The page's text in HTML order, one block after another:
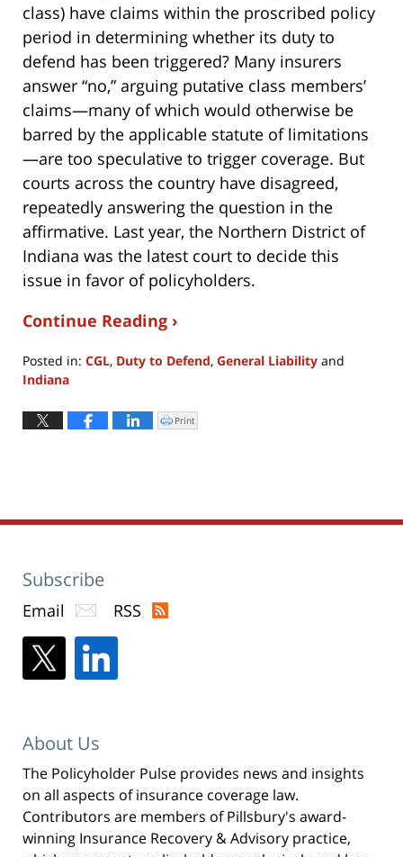
class) have claims within the proscribed policy
period in determining whether its duty to
defend has been triggered? Many insurers
answer “no,” arguing putative class members’
claims—many of which would otherwise be
barred by the applicable statute of limitations
—are too speculative to trigger coverage. But
courts across the country have disagreed,
repeatedly answering the question in the
affirmative. Last year, the Northern District of
Indiana was the latest court to decide this
issue in favor of policyholders.
Continue Reading ›
Posted in: CGL, Duty to Defend, General Liability and
Indiana
April
8,
Click
to
Print
Subscribe
Email RSS
About Us
The Policyholder Pulse provides news and insights
on all aspects of insurance coverage law.
Contributors are members of Pillsbury's award-
winning Insurance Recovery & Advisory practice,